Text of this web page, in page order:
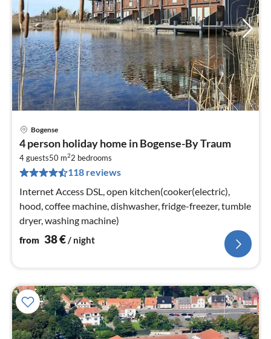
Bogense
4 person holiday home in Bogense-By Traum
4 guests50 m22 bedrooms
118 reviews
Internet Access DSL, open kitchen(cooker(electric),
hood, coffee machine, dishwasher, fridge-freezer, tumble
dryer, washing machine)
from 38€/ night